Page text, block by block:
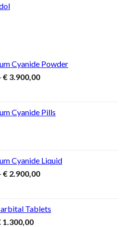
Cyanide Powder
€ 3.900,00Price
through
€ 3.900,00
Cyanide Pills
Cyanide Liquid
€ 2.900,00Price
through
€ 2.900,00
Tablets
1.300,00Price